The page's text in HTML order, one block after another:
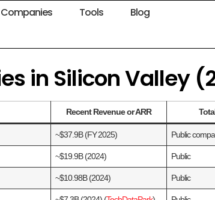
Companies Tools Blog
in Silicon Valley
Recent Revenue or ARR
~$37.9B (FY 2025) Public
~$19.9B (2024) Public
~$10.98B (2024) Public